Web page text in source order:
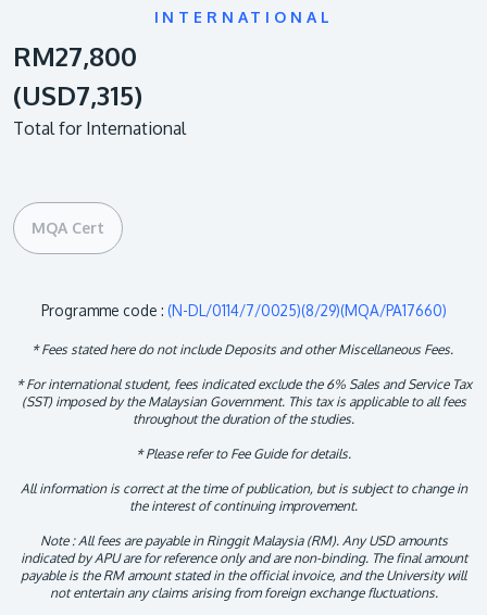
INTERNATIONAL
RM27,800
(USD7,315)
Total for International
MQA Cert
Programme code : (N-DL/0114/7/0025)(8/29)(MQA/PA17660)
* Fees stated here do not include Deposits and other Miscellaneous Fees.
* For international student, fees indicated exclude the 6% Sales and Service Tax
(SST) imposed by the Malaysian Government. This tax is applicable to all fees
throughout the duration of the studies.
* Please refer to Fee Guide for details.
All information is correct at the time of publication, but is subject to change in
the interest of continuing improvement.
Note : All fees are payable in Ringgit Malaysia (RM). Any USD amounts
indicated by APU are for reference only and are non-binding. The final amount
payable is the RM amount stated in the official invoice, and the University will
not entertain any claims arising from foreign exchange fluctuations.